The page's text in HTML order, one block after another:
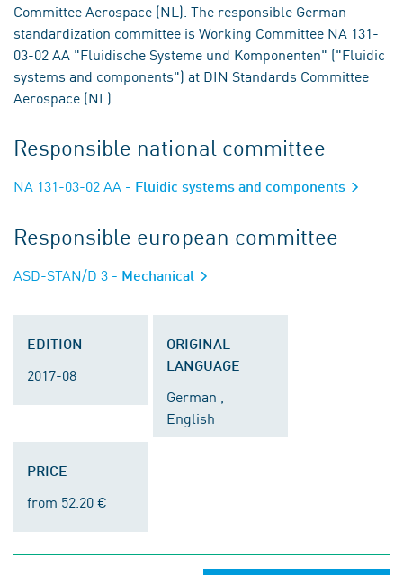
Committee Aerospace (NL). The responsible German
standardization committee is Working Committee NA 131-
03-02 AA "Fluidische Systeme und Komponenten" ("Fluidic
systems and components") at DIN Standards Committee
Aerospace (NL).
Responsible national committee
NA 131-03-02 AA - Fluidic systems and components
Responsible european committee
ASD-STAN/D 3 - Mechanical
EDITION
2017-08
ORIGINAL
LANGUAGE
German ,
English
PRICE
from 52.20 €